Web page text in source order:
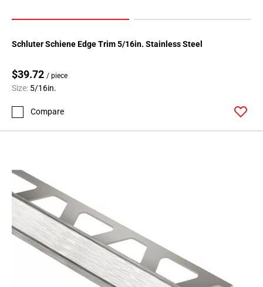
Schluter Schiene Edge Trim 5/16in. Stainless Steel
$39.72 / piece
Size: 5/16in.
Compare